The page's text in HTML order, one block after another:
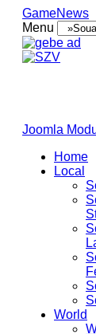
GameNews
Menu
Joomla
Home
Local
World